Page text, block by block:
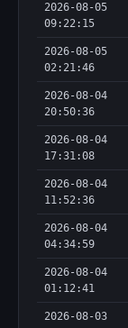
2026-08-05
09:22:15
2026-08-05
02:21:46
2026-08-04
20:50:36
2026-08-04
17:31:08
2026-08-04
11:52:36
2026-08-04
04:34:59
2026-08-04
01:12:41
2026-08-03